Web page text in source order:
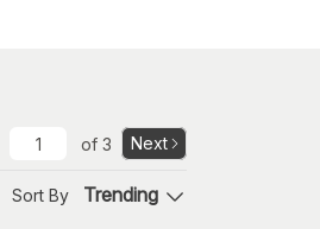
of 3 Next
Sort By Trending